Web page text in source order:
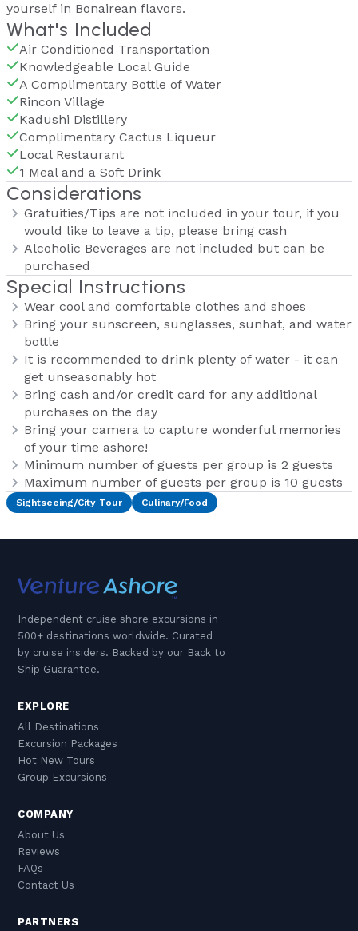
yourself in Bonairean flavors.
What's Included
Air Conditioned Transportation
Knowledgeable Local Guide
A Complimentary Bottle of Water
Rincon Village
Kadushi Distillery
Complimentary Cactus Liqueur
Local Restaurant
1 Meal and a Soft Drink
Considerations
Gratuities/Tips are not included in your tour, if you
would like to leave a tip, please bring cash
Alcoholic Beverages are not included but can be
purchased
Special Instructions
Wear cool and comfortable clothes and shoes
Bring your sunscreen, sunglasses, sunhat, and water
bottle
It is recommended to drink plenty of water - it can
get unseasonably hot
Bring cash and/or credit card for any additional
purchases on the day
Bring your camera to capture wonderful memories
of your time ashore!
Minimum number of guests per group is 2 guests
Maximum number of guests per group is 10 guests
Sightseeing/City Tour Culinary/Food
Independent cruise shore excursions in
500+ destinations worldwide. Curated
by cruise insiders. Backed by our Back to
Ship Guarantee.
EXPLORE
All Destinations
Excursion Packages
Hot New Tours
Group Excursions
COMPANY
About Us
Reviews
FAQs
Contact Us
PARTNERS